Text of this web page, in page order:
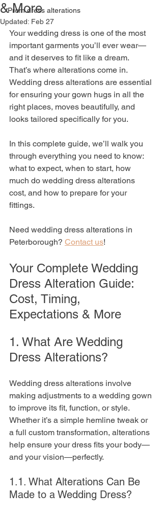
Prom dress alterations
& More
Updated: Feb 27
Your wedding dress is one of the most
important garments you’ll ever wear—
and it deserves to fit like a dream.
That’s where alterations come in.
Wedding dress alterations are essential
for ensuring your gown hugs in all the
right places, moves beautifully, and
looks tailored specifically for you.
In this complete guide, we’ll walk you
through everything you need to know:
what to expect, when to start, how
much do wedding dress alterations
cost, and how to prepare for your
fittings.
Need wedding dress alterations in
Peterborough? Contact us!
Your Complete Wedding
Dress Alteration Guide:
Cost, Timing,
Expectations & More
1. What Are Wedding
Dress Alterations?
Wedding dress alterations involve
making adjustments to a wedding gown
to improve its fit, function, or style.
Whether it’s a simple hemline tweak or
a full custom transformation, alterations
help ensure your dress fits your body—
and your vision—perfectly.
1.1. What Alterations Can Be
Made to a Wedding Dress?